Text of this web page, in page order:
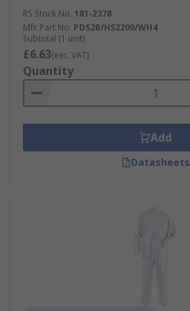
RS Stock No. 181-2378
Mfr. Part No. PDS2B/HS2200/WH4
Subtotal (1 unit)
£6.63(exc. VAT)
Quantity
Add
Datasheets